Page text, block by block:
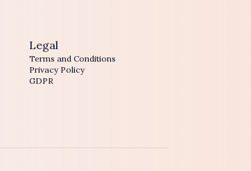
Legal
Terms and Conditions
Privacy Policy
GDPR